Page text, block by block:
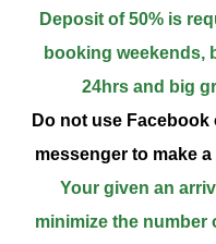
Deposit of 50% is
booking weekends,
24hrs and big
Do not use Facebook
messenger to make
Your given an
minimize the number